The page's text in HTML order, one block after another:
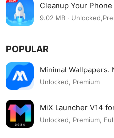
Cleanup Your Phone
9.02 MB ·
POPULAR
Minimal Wallpapers:
Unlocked, Premium
MiX Launcher V14
Unlocked, Premium, Full